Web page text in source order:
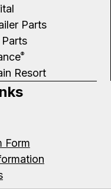
Parts
®
Resort
Form